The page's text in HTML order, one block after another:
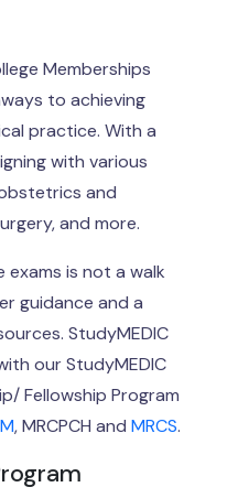
Memberships
to achieving
practice. With a
with various
and
and more.
exams is not a walk
guidance and a
StudyMEDIC
our StudyMEDIC
Fellowship Program
, MRCPCH and MRCS.